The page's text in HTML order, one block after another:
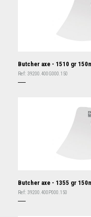
Butcher axe - 1510 gr
Ref: 39200.400G000.150
Butcher axe - 1355 gr
Ref: 39200.400P000.150